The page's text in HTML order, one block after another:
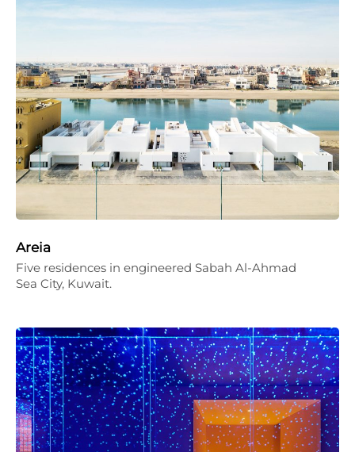
Areia
Five residences in engineered Sabah Al-Ahmad
Sea City, Kuwait.